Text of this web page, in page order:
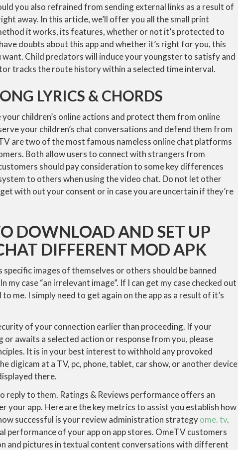
you also refrained from sending external links as a result of
away. In this article, we’ll offer you all the small print
it works, its features, whether or not it’s protected to
doubts about this app and whether it’s right for you, this
want. Child predators will induce your youngster to satisfy and
tracks the route history within a selected time interval.
LYRICS & CHORDS
children’s online actions and protect them from online
your children’s chat conversations and defend them from
are two of the most famous nameless online chat platforms
Both allow users to connect with strangers from
should pay consideration to some key differences
to others when using the video chat. Do not let other
with out your consent or in case you are uncertain if they’re
DOWNLOAD AND SET UP
DIFFERENT MOD APK
images of themselves or others should be banned
my case “an irrelevant image”. If I can get my case checked out
me. I simply need to get again on the app as a result of it’s
of your connection earlier than proceeding. If your
awaits a selected action or response from you, please
It is in your best interest to withhold any provoked
digicam at a TV, pc, phone, tablet, car show, or another device
there.
reply to them. Ratings & Reviews performance offers an
your app. Here are the key metrics to assist you establish how
successful is your review administration strategyome. tv.
performance of your app on app stores. OmeTV customers
and pictures in textual content conversations with different